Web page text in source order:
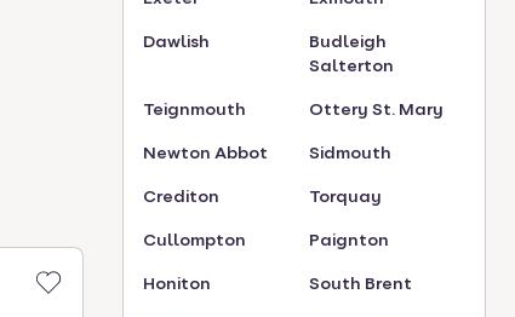
Dawlish
Budleigh
Salterton
Teignmouth Ottery St. Mary
Newton Abbot Sidmouth
Crediton Torquay
Cullompton Paignton
Honiton South Brent